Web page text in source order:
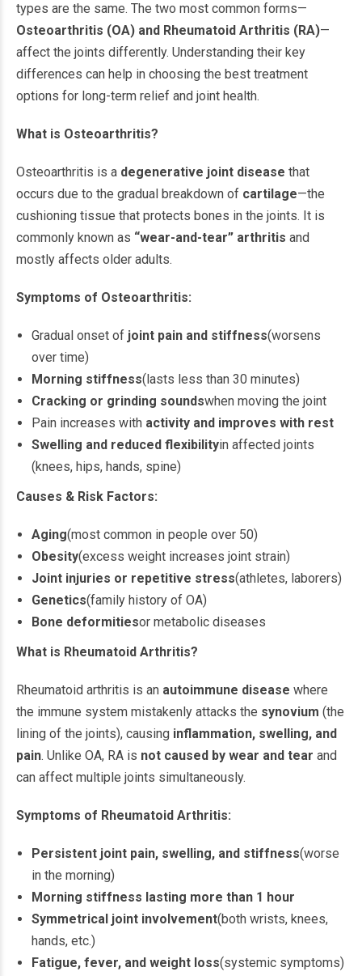
types are the same. The two most common forms—
Osteoarthritis (OA) and Rheumatoid Arthritis (RA)—
affect the joints differently. Understanding their key
differences can help in choosing the best treatment
options for long-term relief and joint health.
What is Osteoarthritis?
Osteoarthritis is a degenerative joint disease that
occurs due to the gradual breakdown of cartilage—the
cushioning tissue that protects bones in the joints. It is
commonly known as “wear-and-tear” arthritis and
mostly affects older adults.
Symptoms of Osteoarthritis:
Gradual onset of joint pain and stiffness(worsens
over time)
Morning stiffness(lasts less than 30 minutes)
Cracking or grinding soundswhen moving the joint
Pain increases with activity and improves with rest
Swelling and reduced flexibilityin affected joints
(knees, hips, hands, spine)
Causes & Risk Factors:
Aging(most common in people over 50)
Obesity(excess weight increases joint strain)
Joint injuries or repetitive stress(athletes, laborers)
Genetics(family history of OA)
Bone deformitiesor metabolic diseases
What is Rheumatoid Arthritis?
Rheumatoid arthritis is an autoimmune disease where
the immune system mistakenly attacks the synovium (the
lining of the joints), causing inflammation, swelling, and
pain. Unlike OA, RA is not caused by wear and tear and
can affect multiple joints simultaneously.
Symptoms of Rheumatoid Arthritis:
Persistent joint pain, swelling, and stiffness(worse
in the morning)
Morning stiffness lasting more than 1 hour
Symmetrical joint involvement(both wrists, knees,
hands, etc.)
Fatigue, fever, and weight loss(systemic symptoms)